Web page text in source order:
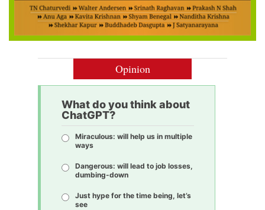
Opinion
What do you think about
ChatGPT?
Miraculous: will help us in multiple
ways
Dangerous: will lead to job losses,
dumbing-down
Just hype for the time being, let’s
see